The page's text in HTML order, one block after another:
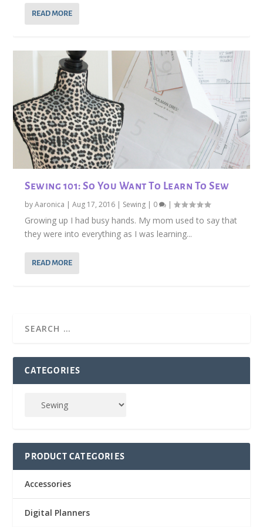
READ MORE
Sewing 101: So You Want To Learn To Sew
byAaronica |Aug 17, 2016 | Sewing | 0 |
Growing up I had busy hands. My mom used to say that
they were into everything as I was learning...
READ MORE
CATEGORIES
PRODUCT CATEGORIES
Accessories
Digital Planners